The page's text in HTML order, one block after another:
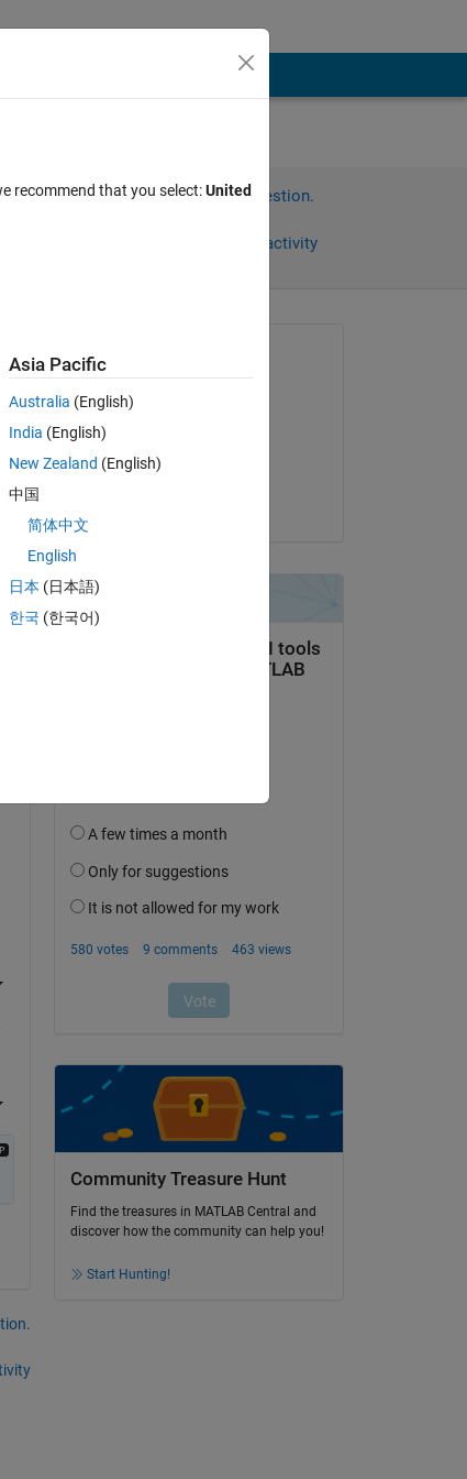
Sign in to answer this question.
Sign in to follow activity
Asked:
on 16 Jan 2014
Commented:
Community Treasure Hunt
Find the treasures in MATLAB Central and
discover how the community can help you!
Start Hunting!
recommend that you select:United
Asia Pacific
Australia (English)
India (English)
New Zealand (English)
中国
简体中文
English
日本 (日本語)
한국 (한국어)